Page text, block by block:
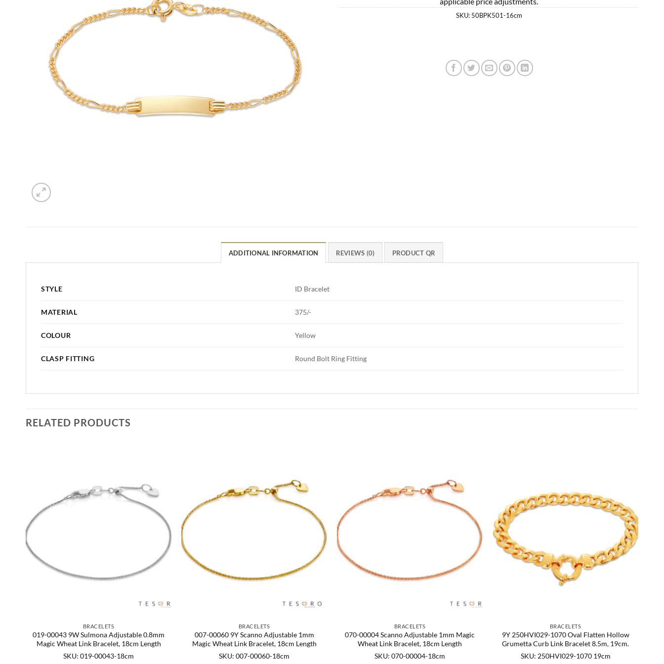
SKU: 50BPK501-16cm
ADDITIONAL INFORMATION REVIEWS (0) PRODUCT QR
STYLE ID Bracelet
MATERIAL 375/-
COLOUR Yellow
CLASP FITTING Round Bolt Ring Fitting
RELATED PRODUCTS
BRACELETS
019-00043 9W Sulmona Adjustable 0.8mm
Magic Wheat Link Bracelet, 18cm Length
SKU: 019-00043-18cm
BRACELETS
007-00060 9Y Scanno Adjustable 1mm
Magic Wheat Link Bracelet, 18cm Length
SKU: 007-00060-18cm
BRACELETS
070-00004 Scanno Adjustable 1mm Magic
Wheat Link Bracelet, 18cm Length
SKU: 070-00004-18cm
BRACELETS
9Y 250HVI029-1070 Oval Flatten Hollow
Grumetta Curb Link Bracelet 8.5m, 19cm.
SKU: 250HVI029-1070 19cm